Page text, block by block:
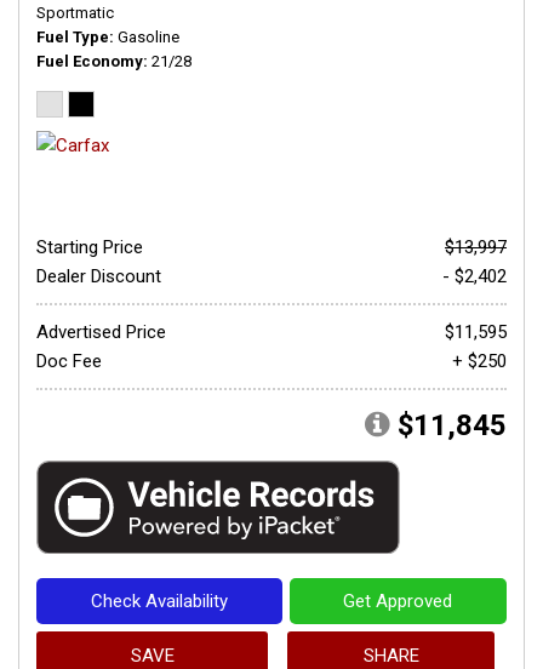
Sportmatic
Fuel Type Gasoline
Fuel Economy 21/28
Starting Price
$13,997
Dealer Discount
- $2,402
Advertised Price
$11,595
Doc Fee
+ $250
$11,845
Check Availability Get Approved
SAVE SHARE